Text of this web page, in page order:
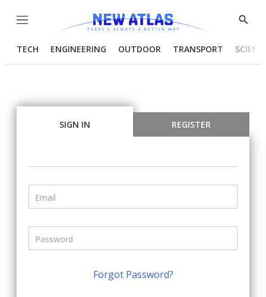
Menu
Show
TECH ENGINEERING OUTDOOR TRANSPORT
SIGN IN REGISTER
Forgot Password?